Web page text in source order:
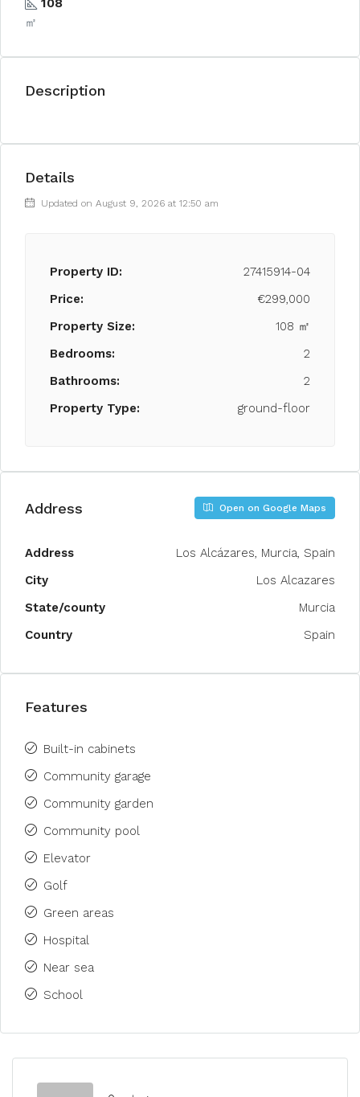
㎡
Description
Details
Updated on August 9, 2026 at 12:50 am
Property ID:
27415914-04
Price:
€299,000
Property Size:
108 ㎡
Bedrooms:
2
Bathrooms:
2
Property Type:
ground-floor
Address Open on Google Maps
Address
Los Alcázares, Murcia, Spain
City
Los Alcazares
State/county
Murcia
Country
Spain
Features
Built-in cabinets
Community garage
Community garden
Community pool
Elevator
Golf
Green areas
Hospital
Near sea
School